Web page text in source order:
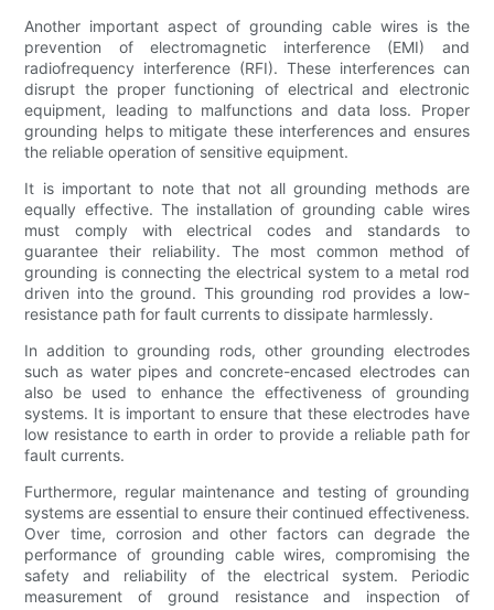
Another important aspect of grounding cable wires is the
prevention of electromagnetic interference (EMI) and
radiofrequency interference (RFI). These interferences can
disrupt the proper functioning of electrical and electronic
equipment, leading to malfunctions and data loss. Proper
grounding helps to mitigate these interferences and ensures
the reliable operation of sensitive equipment.
It is important to note that not all grounding methods are
equally effective. The installation of grounding cable wires
must comply with electrical codes and standards to
guarantee their reliability. The most common method of
grounding is connecting the electrical system to a metal rod
driven into the ground. This grounding rod provides a low-
resistance path for fault currents to dissipate harmlessly.
In addition to grounding rods, other grounding electrodes
such as water pipes and concrete-encased electrodes can
also be used to enhance the effectiveness of grounding
systems. It is important to ensure that these electrodes have
low resistance to earth in order to provide a reliable path for
fault currents.
Furthermore, regular maintenance and testing of grounding
systems are essential to ensure their continued effectiveness.
Over time, corrosion and other factors can degrade the
performance of grounding cable wires, compromising the
safety and reliability of the electrical system. Periodic
measurement of ground resistance and inspection of